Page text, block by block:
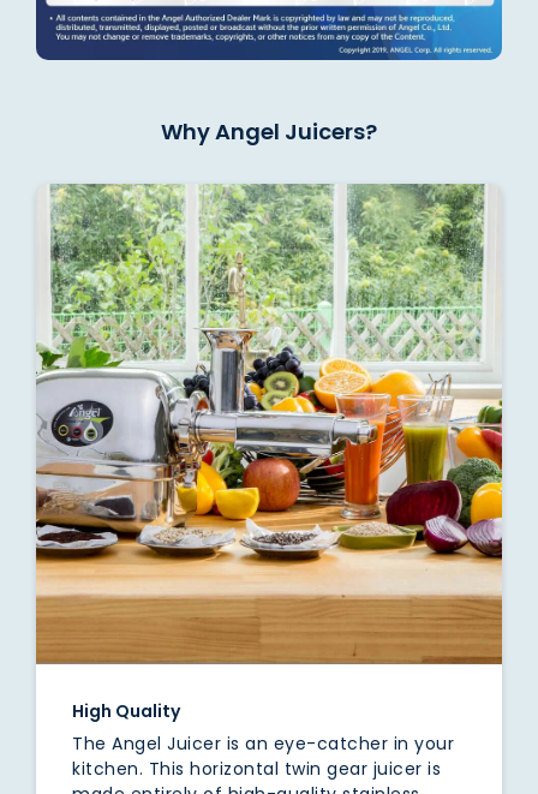
Why Angel Juicers?
High Quality
The Angel Juicer is an eye-catcher in your
kitchen. This horizontal twin gear juicer is